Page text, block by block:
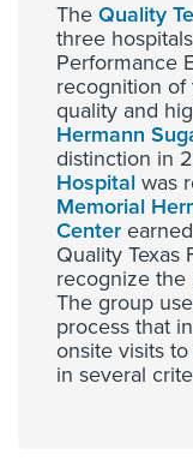
The Quality
three
Performance
recognition
quality and
Hermann
distinction in
Hospital was
Memorial
Center
Quality Texas
recognize the
The group
process that
onsite visits
in several